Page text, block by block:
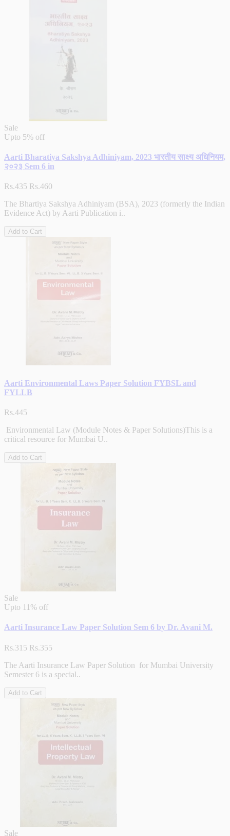
Sale
Upto 5% off
Aarti Bharatiya Sakshya Adhiniyam, 2023 भारतीय साक्ष्य अधिनियम,
२०२३ Sem 6 in
Rs.435 Rs.460
The Bhartiya Sakshya Adhiniyam (BSA), 2023 (formerly the Indian
Evidence Act) by Aarti Publication i..
Add to Cart
Aarti Environmental Laws Paper Solution FYBSL and
FYLLB
Rs.445
Environmental Law (Module Notes & Paper Solutions)This is a
critical resource for Mumbai U..
Add to Cart
Sale
Upto 11% off
Aarti Insurance Law Paper Solution Sem 6 by Dr. Avani M.
Rs.315 Rs.355
The Aarti Insurance Law Paper Solution for Mumbai University
Semester 6 is a special..
Add to Cart
Sale